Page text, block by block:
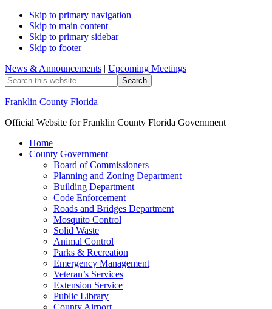
Skip to primary navigation
Skip to main content
Skip to primary sidebar
Skip to footer
News & Announcements | Upcoming Meetings
Search
this
website
Franklin County Florida
Official Website for Franklin County Florida Government
Home
County Government
Board of Commissioners
Planning and Zoning Department
Building Department
Code Enforcement
Roads and Bridges Department
Mosquito Control
Solid Waste
Animal Control
Parks & Recreation
Emergency Management
Veteran’s Services
Extension Service
Public Library
County Airport